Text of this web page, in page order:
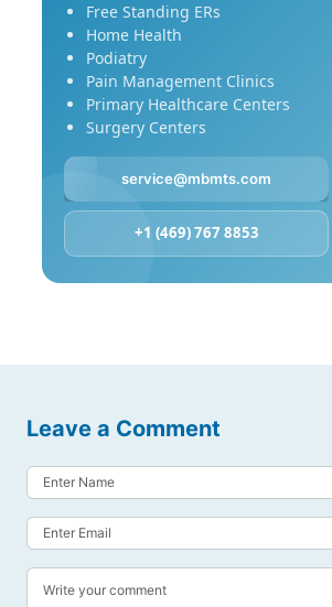
Free Standing ERs
Home Health
Podiatry
Pain Management Clinics
Primary Healthcare Centers
Surgery Centers
service@mbmts.com
+1 (469) 767 8853
Leave a Comment